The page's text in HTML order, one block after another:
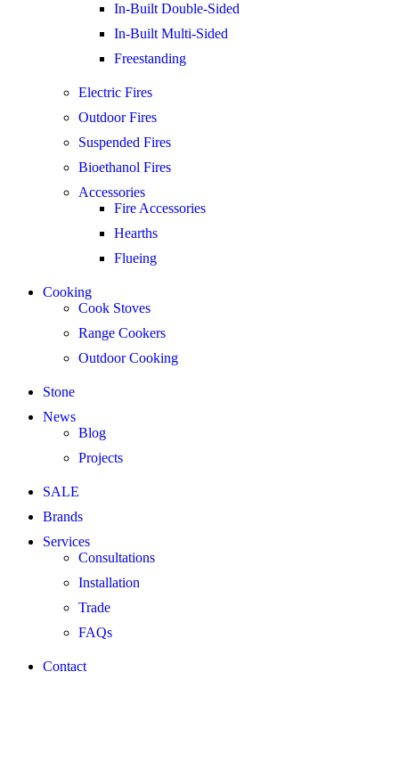
In-Built Double-Sided
In-Built Multi-Sided
Freestanding
Electric Fires
Outdoor Fires
Suspended Fires
Bioethanol Fires
Accessories
Fire Accessories
Hearths
Flueing
Cooking
Cook Stoves
Range Cookers
Outdoor Cooking
Stone
News
Blog
Projects
SALE
Brands
Services
Consultations
Installation
Trade
FAQs
Contact